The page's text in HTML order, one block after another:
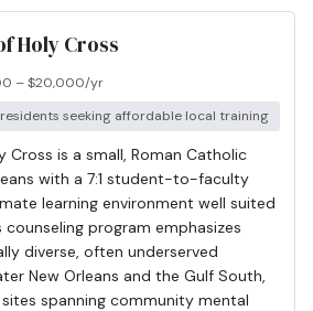
Holy Cross
– $20,000/yr
seeking affordable local training
Cross is a small, Roman Catholic
with a 7:1 student-to-faculty
learning environment well suited
program emphasizes
diverse, often underserved
New Orleans and the Gulf South,
spanning community mental